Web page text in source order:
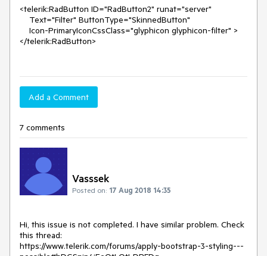
<telerik:RadButton ID="RadButton2" runat="server"
</telerik:RadButton>
Add a Comment
7 comments
Vasssek
Posted on: 17 Aug 2018 14:35
Hi, this issue is not completed. I have similar problem. Check
this thread:
https://www.telerik.com/forums/apply-bootstrap-3-styling---